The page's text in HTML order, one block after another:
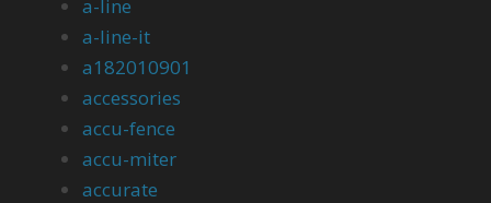
a-line
a-line-it
a182010901
accessories
accu-fence
accu-miter
accurate